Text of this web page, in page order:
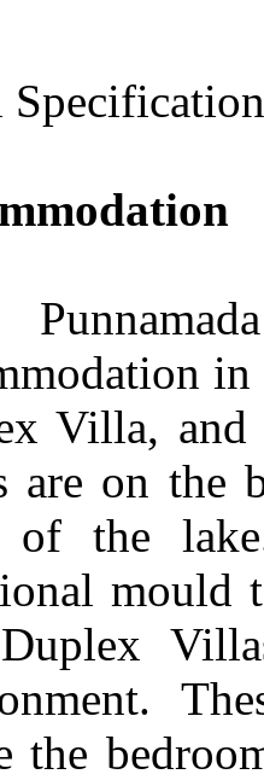
Villa, and
are on the
of the
mould
the